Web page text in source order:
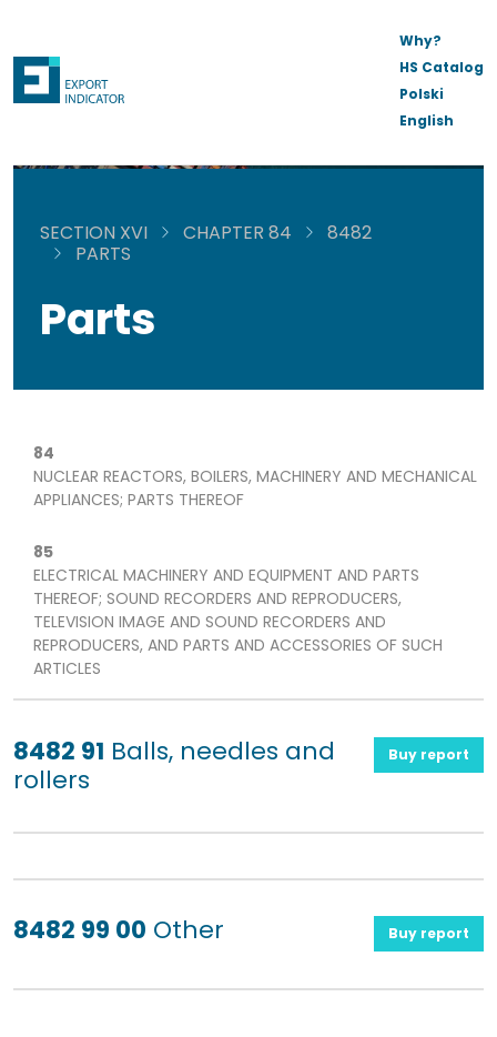
Why?
HS Catalog
Polski
English
SECTION XVI CHAPTER 84
8482
PARTS
Parts
84
NUCLEAR REACTORS, BOILERS, MACHINERY AND MECHANICAL
APPLIANCES; PARTS THEREOF
85
ELECTRICAL MACHINERY AND EQUIPMENT AND PARTS
THEREOF; SOUND RECORDERS AND REPRODUCERS,
TELEVISION IMAGE AND SOUND RECORDERS AND
REPRODUCERS, AND PARTS AND ACCESSORIES OF SUCH
ARTICLES
8482 91 Balls, needles and
rollers
Buy report
8482 99 00 Other Buy report